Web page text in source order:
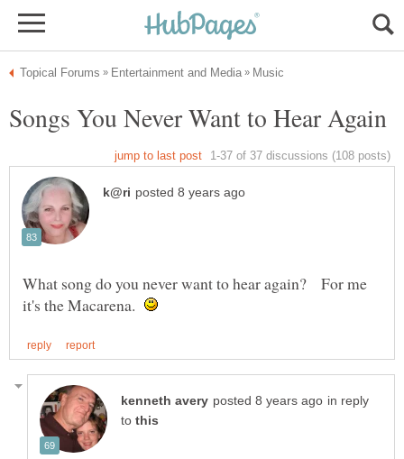
What song do you never want to hear again? For me
it's the Macarena.
in reply
to